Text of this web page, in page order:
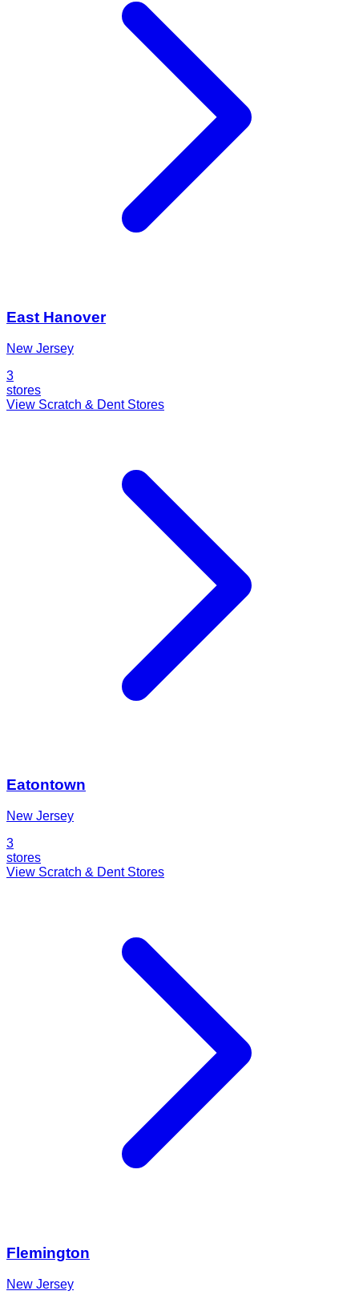
East Hanover
New Jersey
3
stores
View Scratch & Dent Stores
Eatontown
New Jersey
3
stores
View Scratch & Dent Stores
Flemington
New Jersey